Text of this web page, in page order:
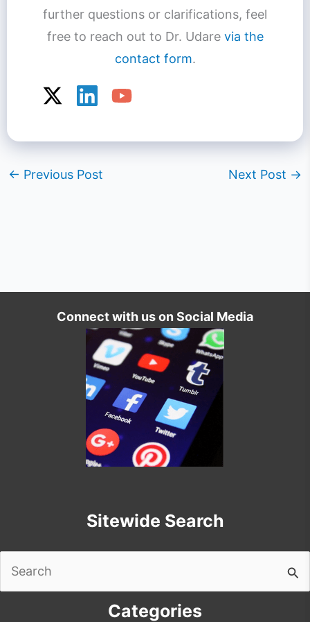
further questions or clarifications, feel
free to reach out to Dr. Udare via the
contact form.
← Previous Post Next Post →
Connect with us on Social Media
Sitewide Search
Categories